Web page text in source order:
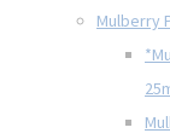
Mulberry